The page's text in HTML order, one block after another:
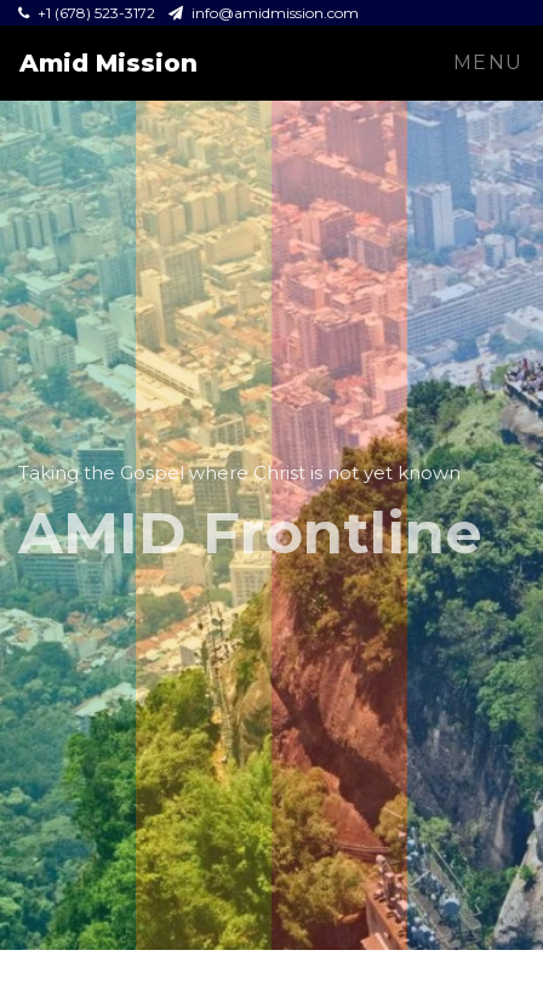
+1 (678) 523-3172 info@amidmission.com
Amid Mission MENU
Taking the Gospel where Christ is not yet known
AMID Frontline